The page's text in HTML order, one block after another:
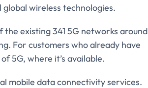
wireless technologies.
the existing 341 5G networks around
For customers who already have
5G, where it’s available.
mobile data connectivity services.